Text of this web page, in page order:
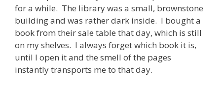
for a while. The library was a small, brownstone
building and was rather dark inside. I bought a
book from their sale table that day, which is still
on my shelves. I always forget which book it is,
until I open it and the smell of the pages
instantly transports me to that day.